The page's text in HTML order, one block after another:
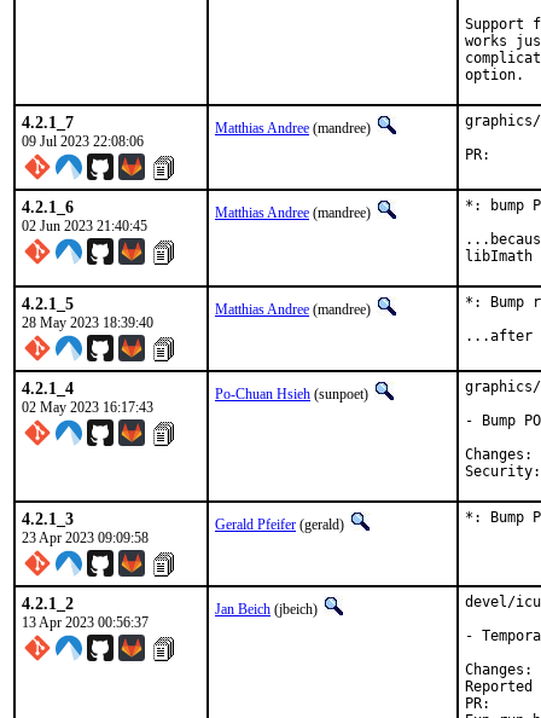
Support
works
option.
4.2.1_7
09 Jul 2023 22:08:06
Matthias Andree (mandree)
4.2.1_6
02 Jun 2023 21:40:45
Matthias Andree (mandree)
*: bump
libImath
4.2.1_5
28 May 2023 18:39:40
Matthias Andree (mandree)
*: Bump
...after
4.2.1_4
02 May 2023 16:17:43
Po-Chuan Hsieh (sunpoet)
- Bump
4.2.1_3
23 Apr 2023 09:09:58
Gerald Pfeifer (gerald) *: Bump
4.2.1_2
13 Apr 2023 00:56:37
Jan Beich (jbeich)
devel/
-
Reported by:	GitHub